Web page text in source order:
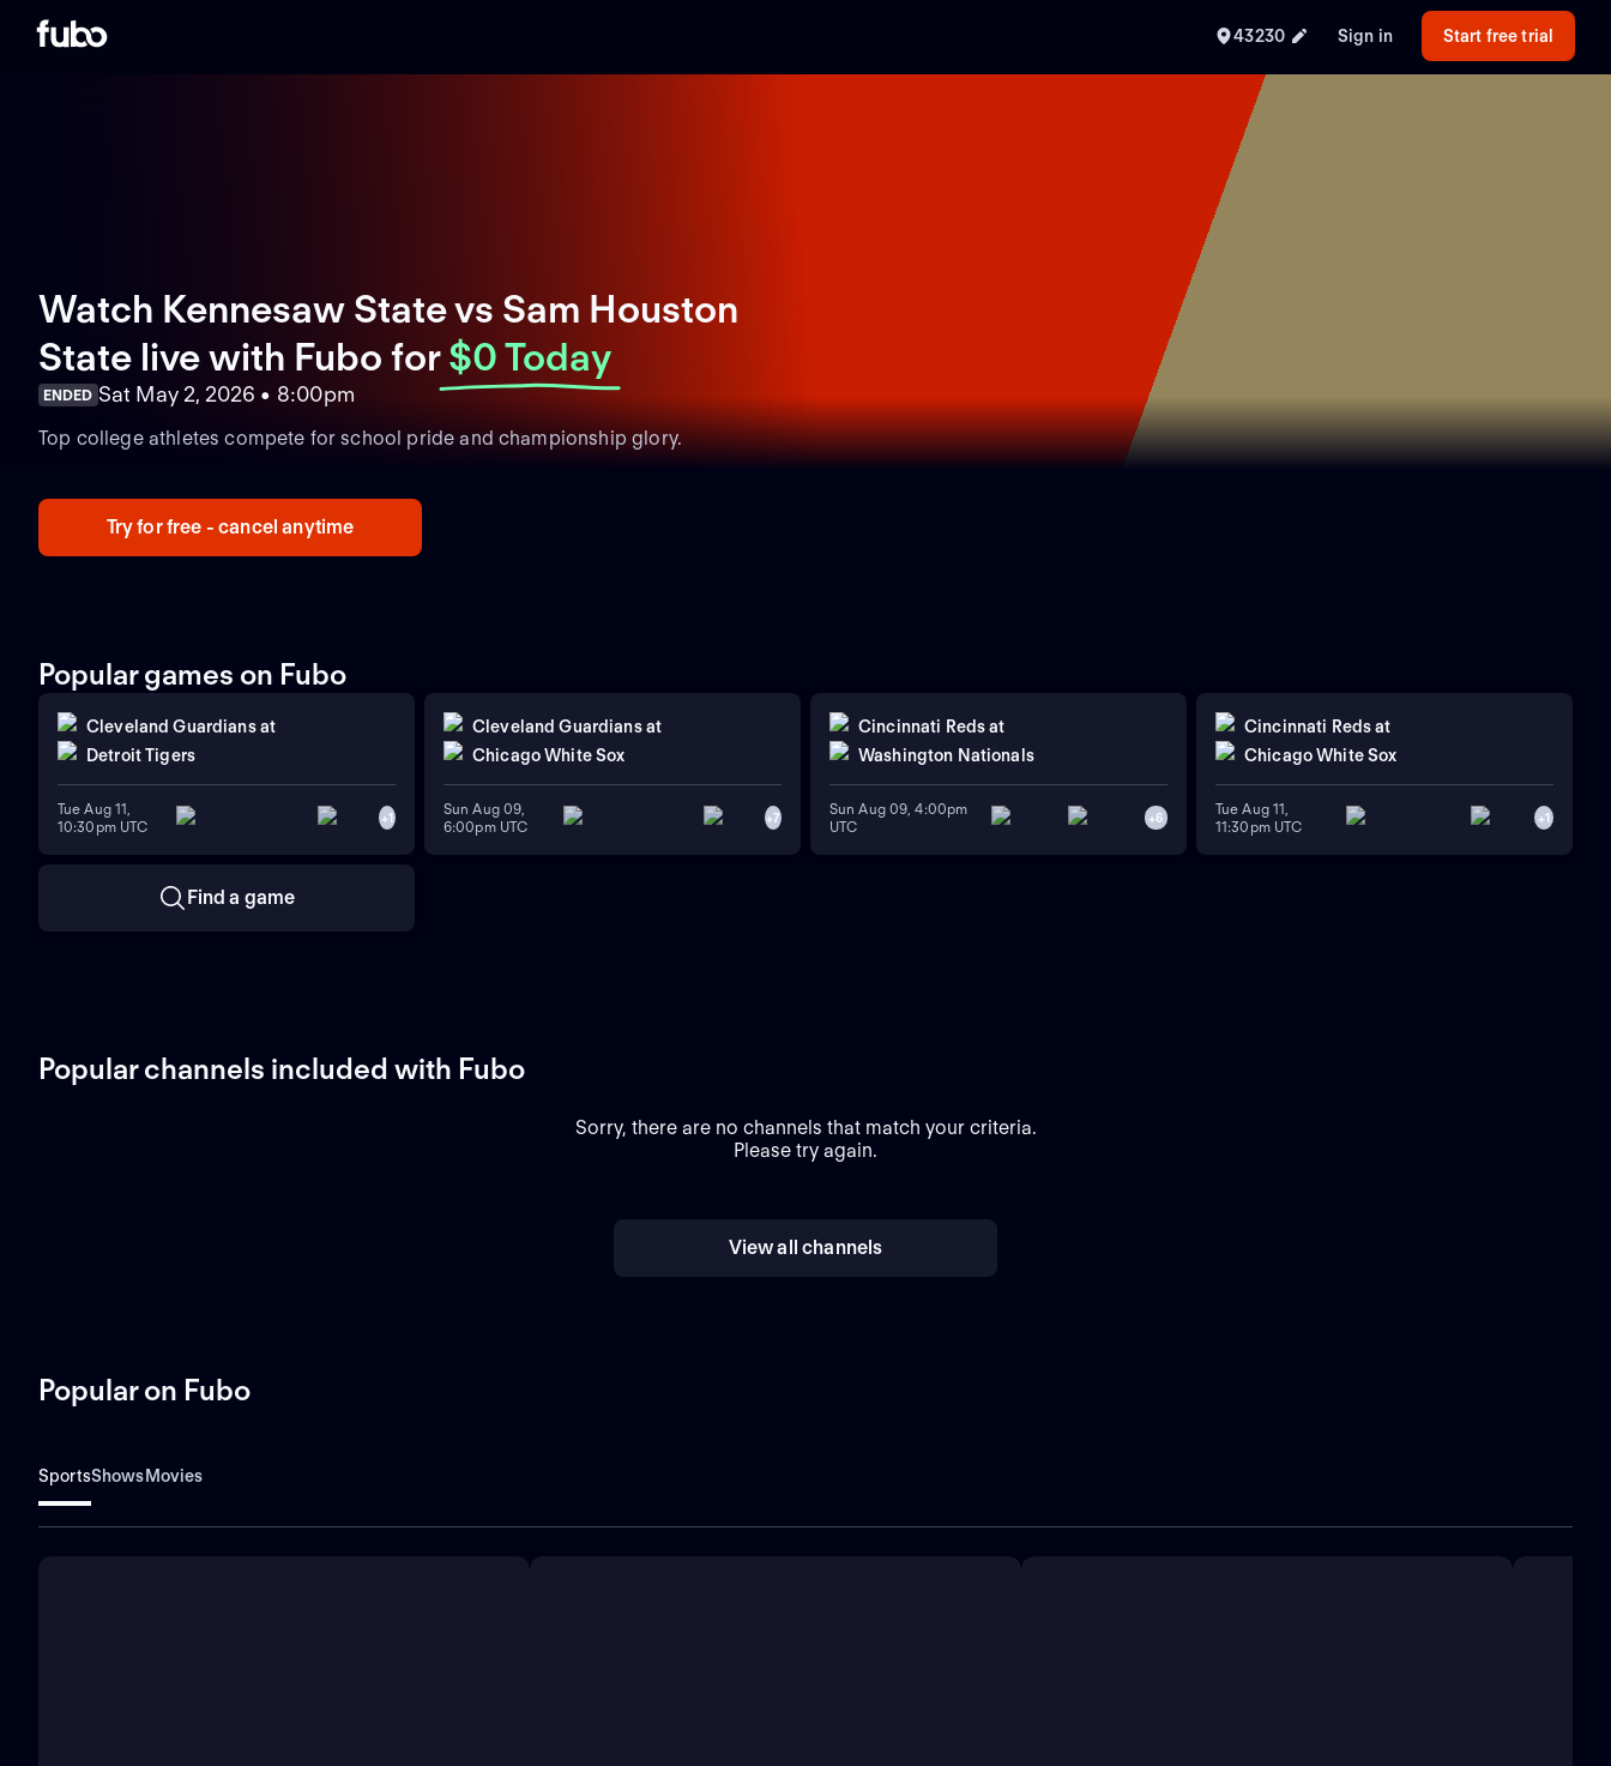
43230 Sign in Start free trial
Watch Kennesaw State vs Sam Houston
State live with Fubo for $0 Today
ENDED Sat May 2, 2026 • 8:00pm
Top college athletes compete for school pride and championship glory.
Try for free - cancel anytime
Popular games on Fubo
Cleveland Guardians at
Detroit Tigers
Tue Aug 11,
10:30pm UTC
+1
Cleveland Guardians at
Chicago White Sox
Sun Aug 09,
6:00pm UTC
+7
Cincinnati Reds at
Washington Nationals
Sun Aug 09, 4:00pm
UTC
+6
Cincinnati Reds at
Chicago White Sox
Tue Aug 11,
11:30pm UTC
+1
Find a game
Popular channels included with Fubo
Sorry, there are no channels that match your criteria.
Please try again.
View all channels
Popular on Fubo
SportsShowsMovies